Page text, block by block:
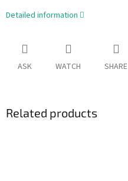
Detailed information
ASK WATCH SHARE
Related products